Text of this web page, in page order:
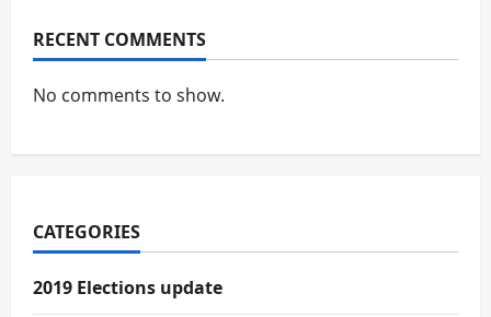
RECENT COMMENTS
No comments to show.
CATEGORIES
2019 Elections update